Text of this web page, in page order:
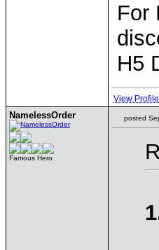
For
H5
View Profile
NamelessOrder
Famous Hero
posted